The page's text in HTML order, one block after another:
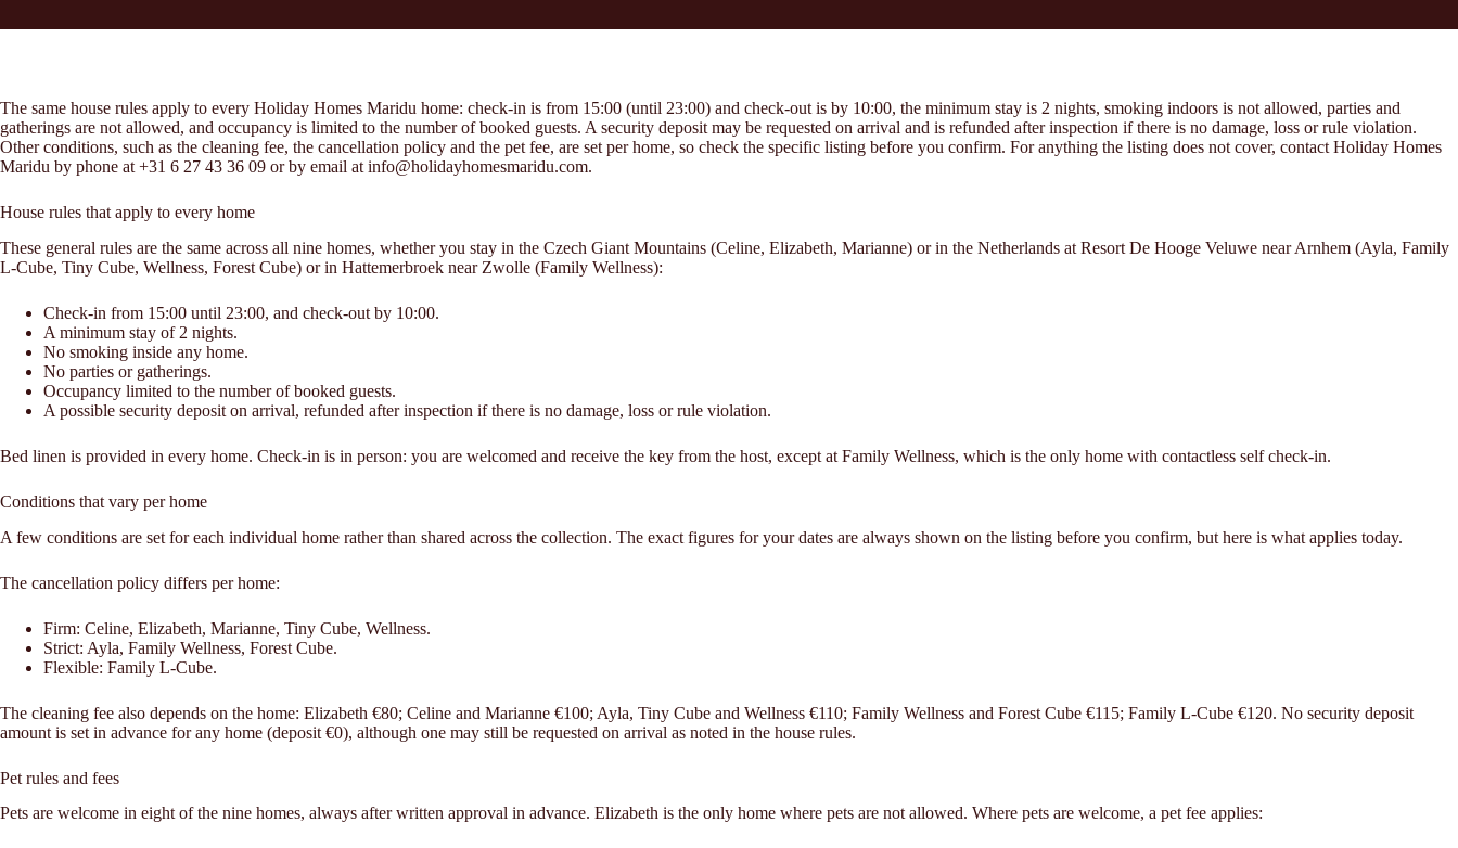
The same house rules apply to every Holiday Homes Maridu home: check-in is from 15:00 (until 23:00) and check-out is by 10:00, the minimum stay is 2 nights, smoking indoors is not allowed, parties and
gatherings are not allowed, and occupancy is limited to the number of booked guests. A security deposit may be requested on arrival and is refunded after inspection if there is no damage, loss or rule violation.
Other conditions, such as the cleaning fee, the cancellation policy and the pet fee, are set per home, so check the specific listing before you confirm. For anything the listing does not cover, contact Holiday Homes
Maridu by phone at +31 6 27 43 36 09 or by email at info@holidayhomesmaridu.com.
House rules that apply to every home
These general rules are the same across all nine homes, whether you stay in the Czech Giant Mountains (Celine, Elizabeth, Marianne) or in the Netherlands at Resort De Hooge Veluwe near Arnhem (Ayla, Family
L-Cube, Tiny Cube, Wellness, Forest Cube) or in Hattemerbroek near Zwolle (Family Wellness):
Check-in from 15:00 until 23:00, and check-out by 10:00.
A minimum stay of 2 nights.
No smoking inside any home.
No parties or gatherings.
Occupancy limited to the number of booked guests.
A possible security deposit on arrival, refunded after inspection if there is no damage, loss or rule violation.
Bed linen is provided in every home. Check-in is in person: you are welcomed and receive the key from the host, except at Family Wellness, which is the only home with contactless self check-in.
Conditions that vary per home
A few conditions are set for each individual home rather than shared across the collection. The exact figures for your dates are always shown on the listing before you confirm, but here is what applies today.
The cancellation policy differs per home:
Firm: Celine, Elizabeth, Marianne, Tiny Cube, Wellness.
Strict: Ayla, Family Wellness, Forest Cube.
Flexible: Family L-Cube.
The cleaning fee also depends on the home: Elizabeth €80; Celine and Marianne €100; Ayla, Tiny Cube and Wellness €110; Family Wellness and Forest Cube €115; Family L-Cube €120. No security deposit
amount is set in advance for any home (deposit €0), although one may still be requested on arrival as noted in the house rules.
Pet rules and fees
Pets are welcome in eight of the nine homes, always after written approval in advance. Elizabeth is the only home where pets are not allowed. Where pets are welcome, a pet fee applies: